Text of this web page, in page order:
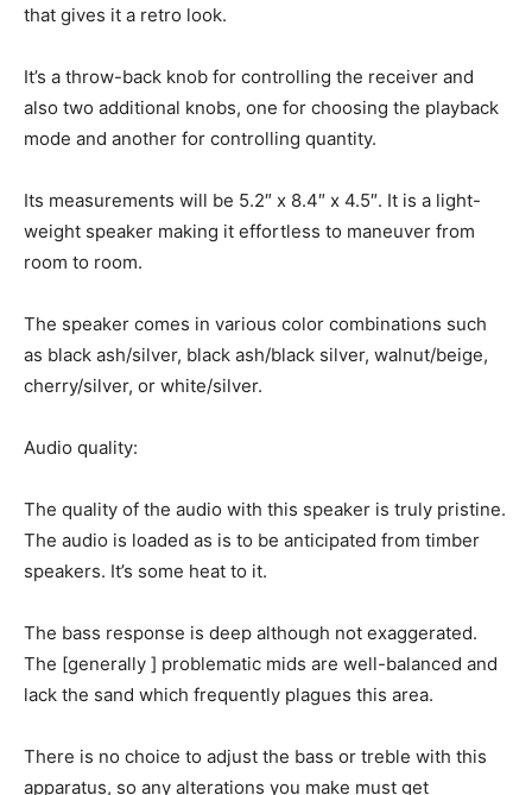
that gives it a retro look.
It’s a throw-back knob for controlling the receiver and
also two additional knobs, one for choosing the playback
mode and another for controlling quantity.
Its measurements will be 5.2″ x 8.4″ x 4.5″. It is a light-
weight speaker making it effortless to maneuver from
room to room.
The speaker comes in various color combinations such
as black ash/silver, black ash/black silver, walnut/beige,
cherry/silver, or white/silver.
Audio quality:
The quality of the audio with this speaker is truly pristine.
The audio is loaded as is to be anticipated from timber
speakers. It’s some heat to it.
The bass response is deep although not exaggerated.
The [generally ] problematic mids are well-balanced and
lack the sand which frequently plagues this area.
There is no choice to adjust the bass or treble with this
apparatus, so any alterations you make must get